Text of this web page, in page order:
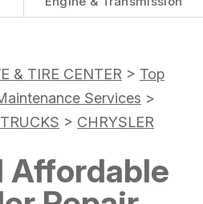
& TIRE CENTER > Top
Services >
> CHRYSLER
Affordable